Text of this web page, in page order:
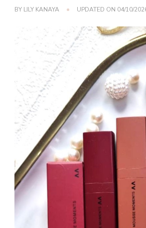
BY LILY KANAYA UPDATED ON 04/10/